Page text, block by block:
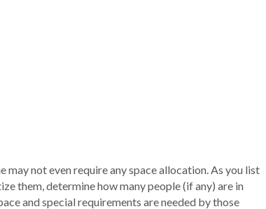
may not even require any space allocation. As you list
them, determine how many people (if any) are in
and special requirements are needed by those